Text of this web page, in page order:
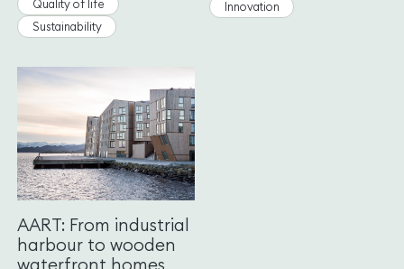
Quality of life
Sustainability
Innovation
AART: From industrial
harbour to wooden
waterfront homes